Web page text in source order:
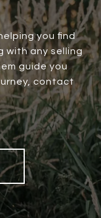
you find
with any selling
guide you
contact